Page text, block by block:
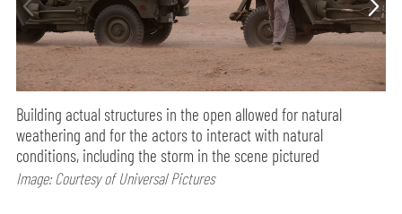
Building actual structures in the open allowed for natural
weathering and for the actors to interact with natural
conditions, including the storm in the scene pictured
Image: Courtesy of Universal Pictures